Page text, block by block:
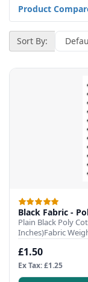
Product
Sort By:
Black Fabric -
Plain Black Poly
Inches)Fabric
£1.50
Ex Tax: £1.25